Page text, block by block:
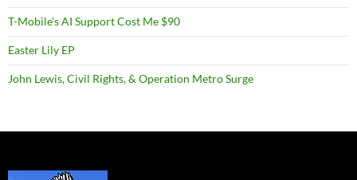
T-Mobile’s AI Support Cost Me $90
Easter Lily EP
John Lewis, Civil Rights, & Operation Metro Surge